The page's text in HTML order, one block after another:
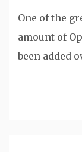
One of the
amount of
been added